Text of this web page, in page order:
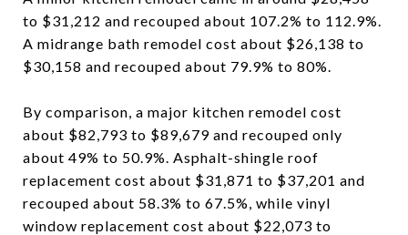
to $31,212 and recouped about 107.2% to 112.9%.
A midrange bath remodel cost about $26,138 to
$30,158 and recouped about 79.9% to 80%.
By comparison, a major kitchen remodel cost
about $82,793 to $89,679 and recouped only
about 49% to 50.9%. Asphalt-shingle roof
replacement cost about $31,871 to $37,201 and
recouped about 58.3% to 67.5%, while vinyl
window replacement cost about $22,073 to